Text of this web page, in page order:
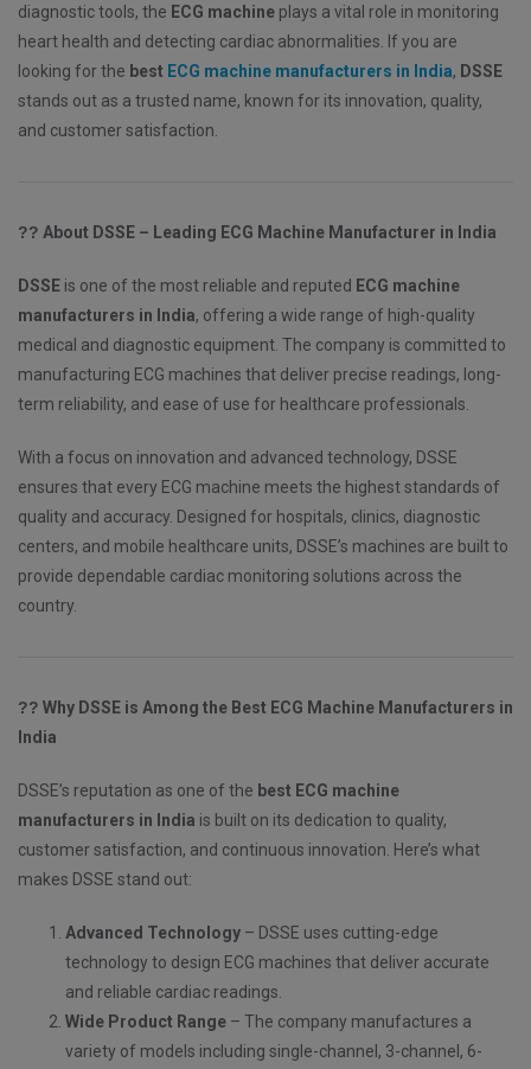
diagnostic tools, the ECG machine plays a vital role in monitoring
heart health and detecting cardiac abnormalities. If you are
looking for the best ECG machine manufacturers in India, DSSE
stands out as a trusted name, known for its innovation, quality,
and customer satisfaction.
?? About DSSE – Leading ECG Machine Manufacturer in India
DSSE is one of the most reliable and reputed ECG machine
manufacturers in India, offering a wide range of high-quality
medical and diagnostic equipment. The company is committed to
manufacturing ECG machines that deliver precise readings, long-
term reliability, and ease of use for healthcare professionals.
With a focus on innovation and advanced technology, DSSE
ensures that every ECG machine meets the highest standards of
quality and accuracy. Designed for hospitals, clinics, diagnostic
centers, and mobile healthcare units, DSSE’s machines are built to
provide dependable cardiac monitoring solutions across the
country.
?? Why DSSE is Among the Best ECG Machine Manufacturers in
India
DSSE’s reputation as one of the best ECG machine
manufacturers in India is built on its dedication to quality,
customer satisfaction, and continuous innovation. Here’s what
makes DSSE stand out:
Advanced Technology – DSSE uses cutting-edge
technology to design ECG machines that deliver accurate
and reliable cardiac readings.
Wide Product Range – The company manufactures a
variety of models including single-channel, 3-channel, 6-